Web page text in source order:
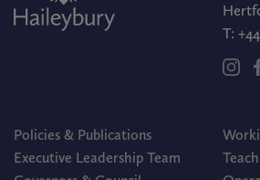
T:
Policies & Publications
Executive Leadership Team